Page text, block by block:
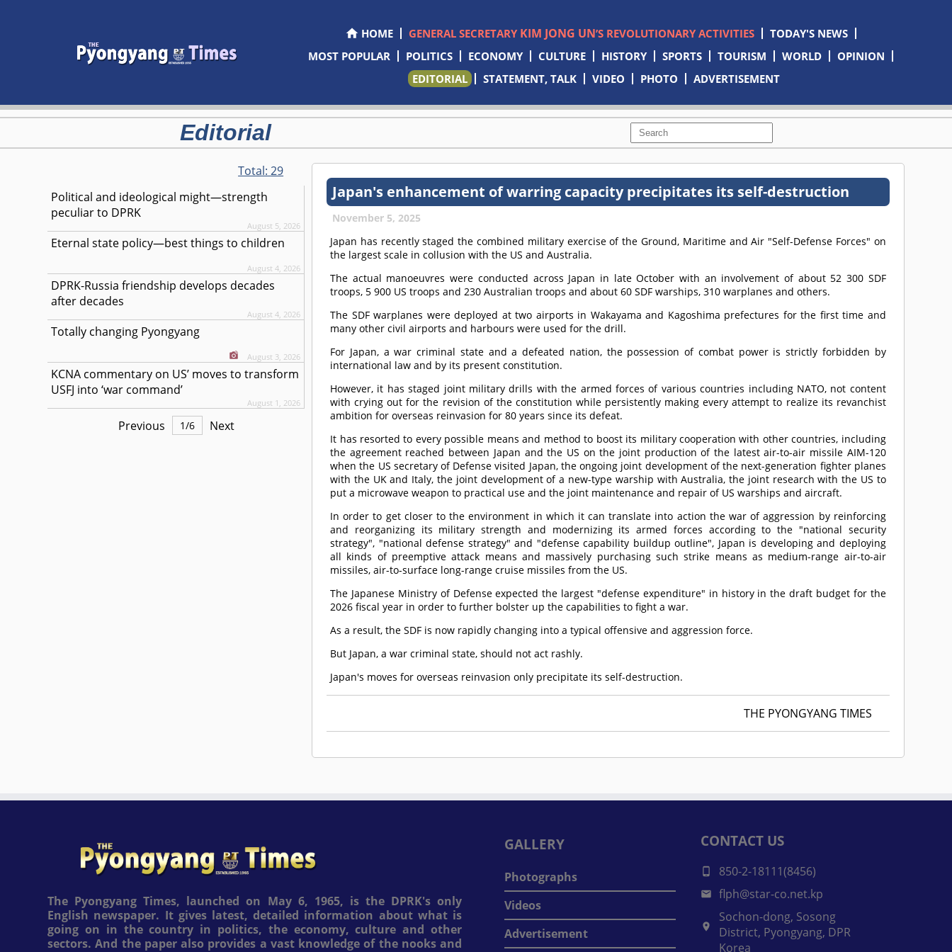
HOME GENERAL SECRETARY KIM JONG UN’S REVOLUTIONARY ACTIVITIES
TODAY'S NEWS
MOST POPULAR
POLITICS ECONOMY CULTURE HISTORY SPORTS TOURISM WORLD
OPINION
EDITORIAL
STATEMENT, TALK VIDEO PHOTO ADVERTISEMENT
Editorial
Total:29
Political and ideological might—strength
peculiar to DPRK
August 5, 2026
Eternal state policy—best things to children
August 4, 2026
DPRK-Russia friendship develops decades
after decades
August 4, 2026
Totally changing Pyongyang
August 3, 2026
KCNA commentary on US’ moves to transform
USFJ into ‘war command’
August 1, 2026
Previous 1/6 Next
Japan's enhancement of warring capacity precipitates its self-destruction
November 5, 2025
Japan has recently staged the combined military exercise of the Ground, Maritime and Air "Self-Defense Forces" on
the largest scale in collusion with the US and Australia.
The actual manoeuvres were conducted across Japan in late October with an involvement of about 52 300 SDF
troops, 5 900 US troops and 230 Australian troops and about 60 SDF warships, 310 warplanes and others.
The SDF warplanes were deployed at two airports in Wakayama and Kagoshima prefectures for the first time and
many other civil airports and harbours were used for the drill.
For Japan, a war criminal state and a defeated nation, the possession of combat power is strictly forbidden by
international law and by its present constitution.
However, it has staged joint military drills with the armed forces of various countries including NATO, not content
with crying out for the revision of the constitution while persistently making every attempt to realize its revanchist
ambition for overseas reinvasion for 80 years since its defeat.
It has resorted to every possible means and method to boost its military cooperation with other countries, including
the agreement reached between Japan and the US on the joint production of the latest air-to-air missile AIM-120
when the US secretary of Defense visited Japan, the ongoing joint development of the next-generation fighter planes
with the UK and Italy, the joint development of a new-type warship with Australia, the joint research with the US to
put a microwave weapon to practical use and the joint maintenance and repair of US warships and aircraft.
In order to get closer to the environment in which it can translate into action the war of aggression by reinforcing
and reorganizing its military strength and modernizing its armed forces according to the "national security
strategy", "national defense strategy" and "defense capability buildup outline", Japan is developing and deploying
all kinds of preemptive attack means and massively purchasing such strike means as medium-range air-to-air
missiles, air-to-surface long-range cruise missiles from the US.
The Japanese Ministry of Defense expected the largest "defense expenditure" in history in the draft budget for the
2026 fiscal year in order to further bolster up the capabilities to fight a war.
As a result, the SDF is now rapidly changing into a typical offensive and aggression force.
But Japan, a war criminal state, should not act rashly.
Japan's moves for overseas reinvasion only precipitate its self-destruction.
THE PYONGYANG TIMES
The Pyongyang Times, launched on May 6, 1965, is the DPRK's only
English newspaper. It gives latest, detailed information about what is
going on in the country in politics, the economy, culture and other
sectors. And the paper also provides a vast knowledge of the nooks and
GALLERY
Photographs
Videos
Advertisement
CONTACT US
850-2-18111(8456)
flph@star-co.net.kp
Sochon-dong, Sosong
District, Pyongyang, DPR
Korea